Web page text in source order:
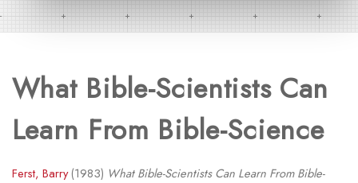
What Bible-Scientists Can
Learn From Bible-Science
Ferst, Barry(1983) What Bible-Scientists Can Learn From Bible-